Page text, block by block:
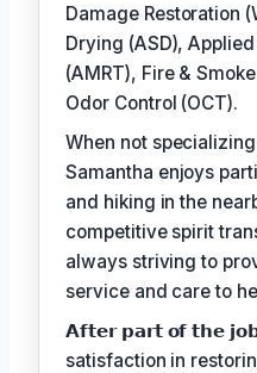
Damage Restoration
Drying (ASD),
(AMRT), Fire &
Odor Control (OCT).
When not
Samantha enjoys
and hiking in the
competitive spirit
always striving to
service and care to
𝗔𝗳𝘁𝗲𝗿 𝗽𝗮𝗿𝘁 𝗼𝗳 𝘁𝗵𝗲
satisfaction in